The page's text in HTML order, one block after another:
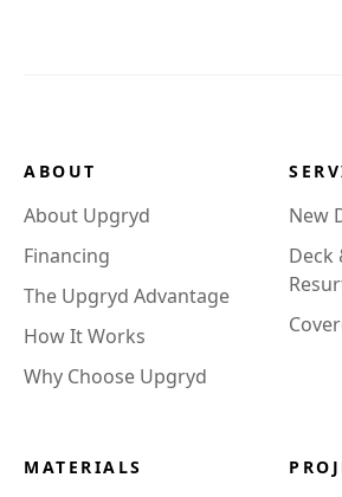
ABOUT
About Upgryd
Financing
The Upgryd Advantage
How It Works
Why Choose Upgryd
New
Deck
MATERIALS